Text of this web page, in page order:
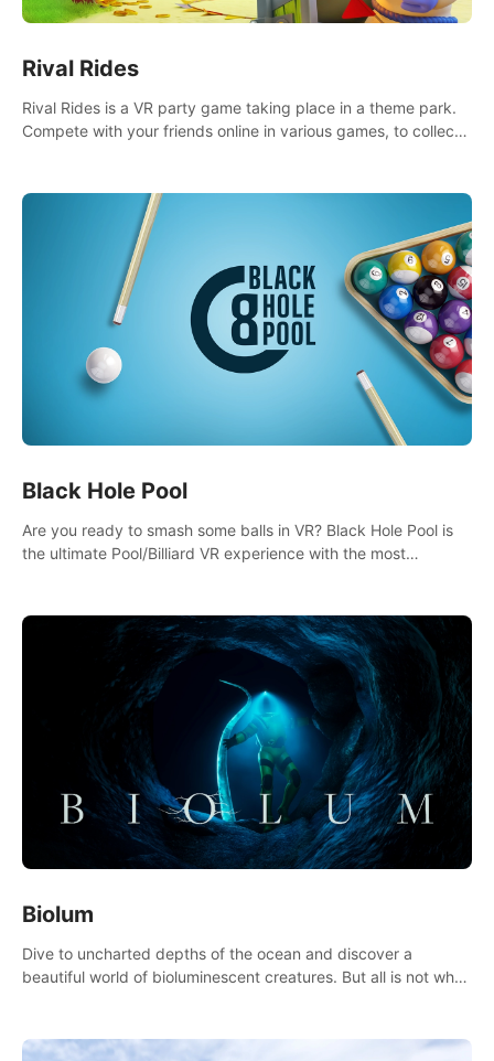
Rival Rides
Rival Rides is a VR party game taking place in a theme park.
Compete with your friends online in various games, to collect
Black Hole Pool
Are you ready to smash some balls in VR? Black Hole Pool is
the ultimate Pool/Billiard VR experience with the most
Biolum
Dive to uncharted depths of the ocean and discover a
beautiful world of bioluminescent creatures. But all is not what